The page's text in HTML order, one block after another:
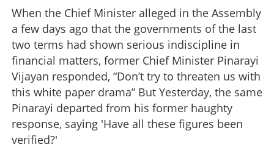
When the Chief Minister alleged in the Assembly
a few days ago that the governments of the last
two terms had shown serious indiscipline in
financial matters, former Chief Minister Pinarayi
Vijayan responded, “Don’t try to threaten us with
this white paper drama” But Yesterday, the same
Pinarayi departed from his former haughty
response, saying 'Have all these figures been
verified?'